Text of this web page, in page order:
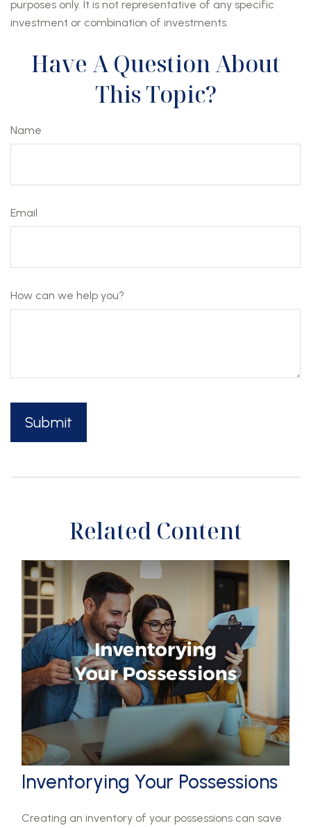
purposes only. It is not representative of any specific
investment or combination of investments.
Have A Question About
This Topic?
Name
Email
How can we help you?
Related Content
Inventorying Your Possessions
Creating an inventory of your possessions can save